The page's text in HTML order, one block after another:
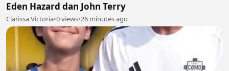
Eden Hazard dan John Terry
Clarissa Victoria•0 views•26 minutes ago